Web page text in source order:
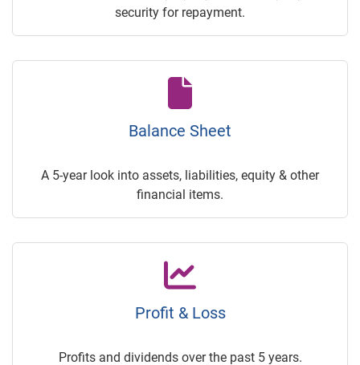
security for repayment.
Balance Sheet
A 5-year look into assets, liabilities, equity & other
financial items.
Profit & Loss
Profits and dividends over the past 5 years.